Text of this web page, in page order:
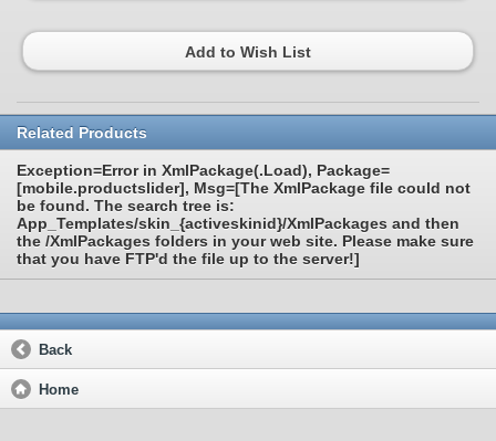
Add to Wish List
Related Products
Exception=Error in XmlPackage(.Load), Package=
[mobile.productslider], Msg=[The XmlPackage file could not
be found. The search tree is:
App_Templates/skin_{activeskinid}/XmlPackages and then
the /XmlPackages folders in your web site. Please make sure
that you have FTP'd the file up to the server!]
Back
Home